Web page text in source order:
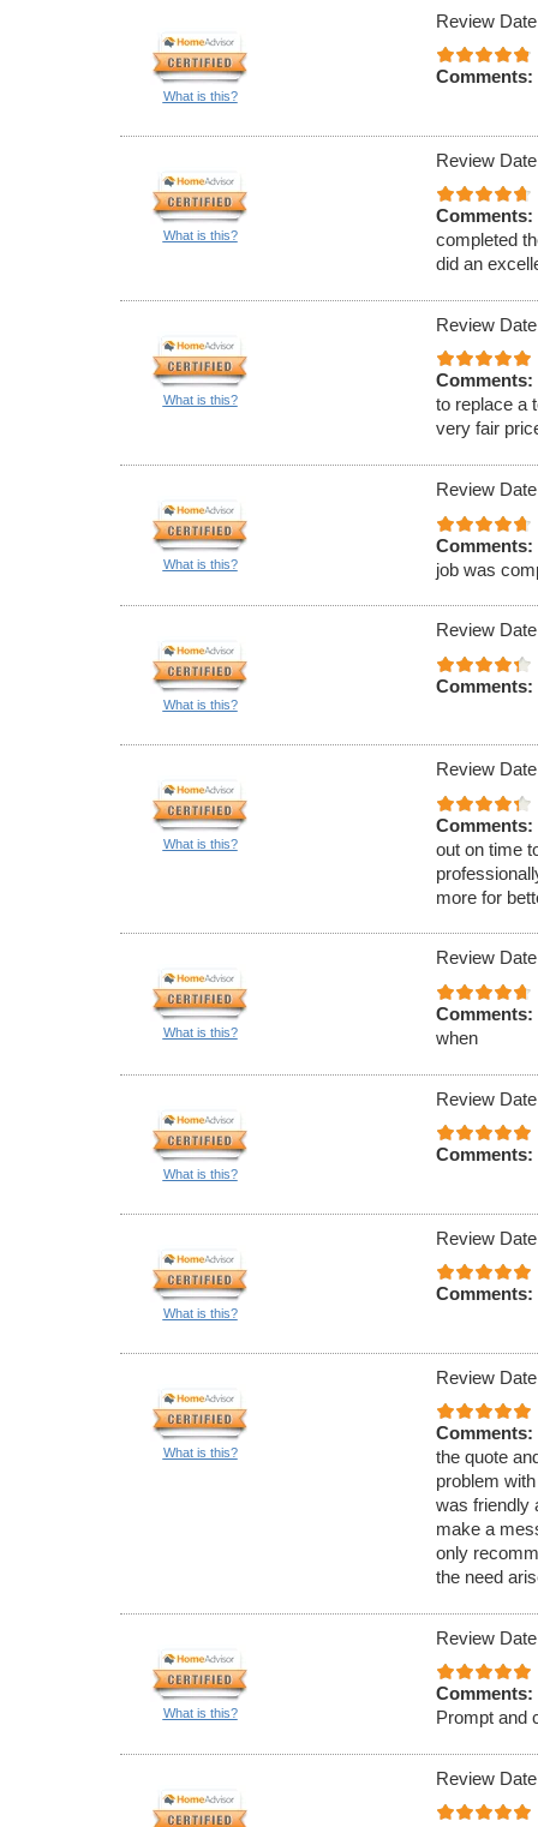
What is this?
Review
Comments:
What is this?
Review
Comments:
completed
did an
What is this?
Review
Comments:
to replace a
very fair
What is this?
Review
Comments:
job was
What is this?
Review
Comments:
What is this?
Review
Comments:
out on time
more for
What is this?
Review
Comments:
when
What is this?
Review
Comments:
What is this?
Review
Comments:
What is this?
Review
Comments:
the quote
problem
was friendly
make a
only
the need
What is this?
Review
Comments:
Prompt and
Review